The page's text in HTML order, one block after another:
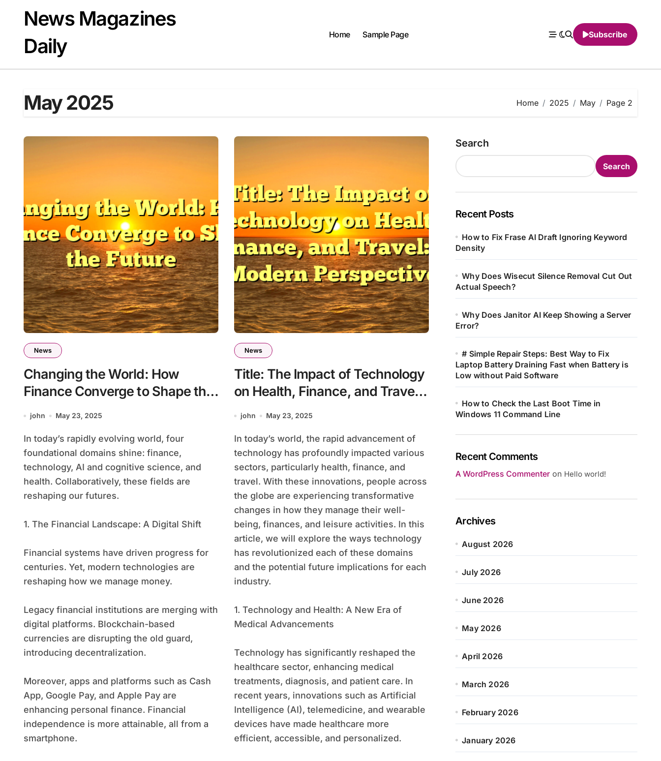
contentNews Magazines
Daily
Home Sample Page Subscribe
May 2025 Home 2025 May Page 2
News
Changing the World: How
Finance Converge to Shape the
Future
john May 23, 2025
In today’s rapidly evolving world, four
foundational domains shine: finance,
technology, AI and cognitive science, and
health. Collaboratively, these fields are
reshaping our futures.
1. The Financial Landscape: A Digital Shift
Financial systems have driven progress for
centuries. Yet, modern technologies are
reshaping how we manage money.
Legacy financial institutions are merging with
digital platforms. Blockchain-based
currencies are disrupting the old guard,
introducing decentralization.
Moreover, apps and platforms such as Cash
App, Google Pay, and Apple Pay are
enhancing personal finance. Financial
independence is more attainable, all from a
smartphone.
News
Title: The Impact of Technology
on Health, Finance, and Travel:
A Modern Perspective
john May 23, 2025
In today’s world, the rapid advancement of
technology has profoundly impacted various
sectors, particularly health, finance, and
travel. With these innovations, people across
the globe are experiencing transformative
changes in how they manage their well-
being, finances, and leisure activities. In this
article, we will explore the ways technology
has revolutionized each of these domains
and the potential future implications for each
industry.
1. Technology and Health: A New Era of
Medical Advancements
Technology has significantly reshaped the
healthcare sector, enhancing medical
treatments, diagnosis, and patient care. In
recent years, innovations such as Artificial
Intelligence (AI), telemedicine, and wearable
devices have made healthcare more
efficient, accessible, and personalized.
Search
Search
Recent Posts
How to Fix Frase AI Draft Ignoring Keyword
Density
Why Does Wisecut Silence Removal Cut Out
Actual Speech?
Why Does Janitor AI Keep Showing a Server
Error?
# Simple Repair Steps: Best Way to Fix
Laptop Battery Draining Fast when Battery is
Low without Paid Software
How to Check the Last Boot Time in
Windows 11 Command Line
Recent Comments
A WordPress Commenter on Hello world!
Archives
August 2026
July 2026
June 2026
May 2026
April 2026
March 2026
February 2026
January 2026